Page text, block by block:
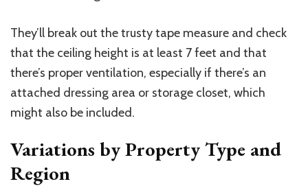
They’ll break out the trusty tape measure and check
that the ceiling height is at least 7 feet and that
there’s proper ventilation, especially if there’s an
attached dressing area or storage closet, which
might also be included.
Variations by Property Type and
Region